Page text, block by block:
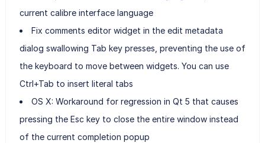
current calibre interface language
Fix comments editor widget in the edit metadata
dialog swallowing Tab key presses, preventing the use of
the keyboard to move between widgets. You can use
Ctrl+Tab to insert literal tabs
OS X: Workaround for regression in Qt 5 that causes
pressing the Esc key to close the entire window instead
of the current completion popup